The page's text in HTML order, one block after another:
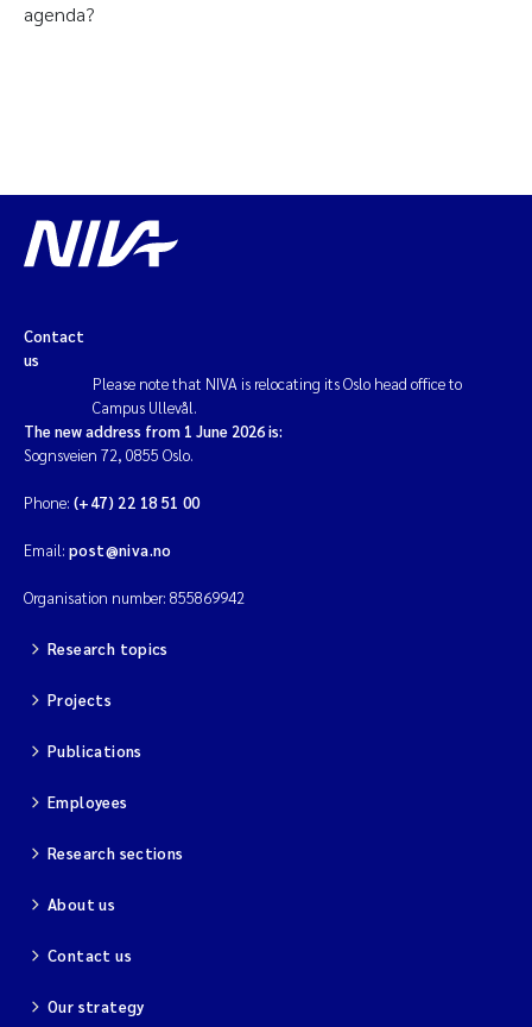
agenda?
Contact
us
Please note that NIVA is relocating its Oslo head office to
Campus Ullevål.
The new address from 1 June 2026 is:
Sognsveien 72, 0855 Oslo.
Phone: (+47) 22 18 51 00
Email: post@niva.no
Organisation number: 855869942
Research topics
Projects
Publications
Employees
Research sections
About us
Contact us
Our strategy